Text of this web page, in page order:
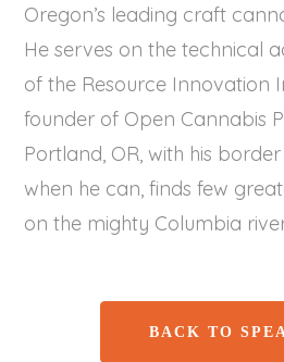
Oregon’s leading craft
He serves on the technical
of the Resource Innovation
founder of Open Cannabis
Portland, OR, with his
when he can, finds few
on the mighty Columbia
BACK TO